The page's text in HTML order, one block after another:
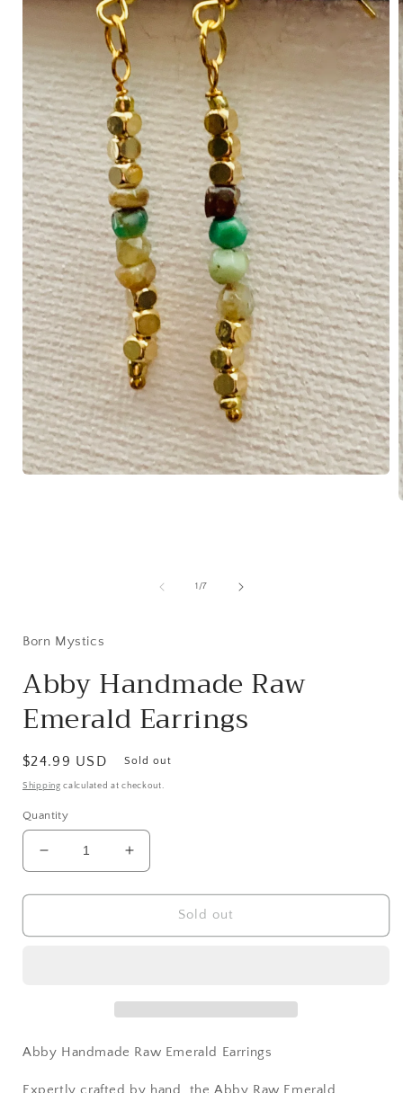
1 /of
7
Born Mystics
Abby Handmade Raw
Emerald Earrings
Regular
price
$24.99 USD Sold out
Shipping calculated at checkout.
Quantity
Decrease
quantity
for
Handmade
Increase
quantity
for
Handmade
Sold out
Abby Handmade Raw Emerald Earrings
Expertly crafted by hand, the Abby Raw Emerald